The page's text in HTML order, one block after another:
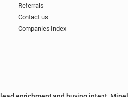
Referrals
Contact us
Companies Index